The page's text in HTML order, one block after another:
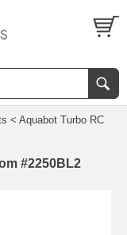
< Aquabot Turbo RC
#2250BL2